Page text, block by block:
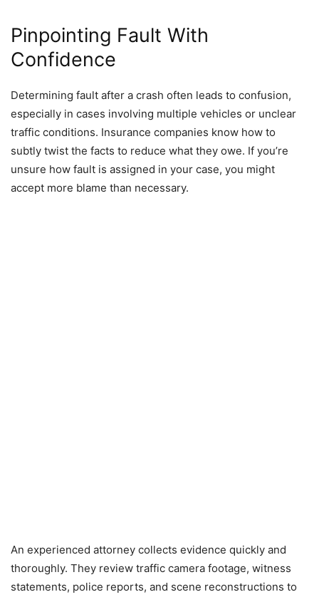
Pinpointing Fault With
Confidence
Determining fault after a crash often leads to confusion,
especially in cases involving multiple vehicles or unclear
traffic conditions. Insurance companies know how to
subtly twist the facts to reduce what they owe. If you’re
unsure how fault is assigned in your case, you might
accept more blame than necessary.
An experienced attorney collects evidence quickly and
thoroughly. They review traffic camera footage, witness
statements, police reports, and scene reconstructions to